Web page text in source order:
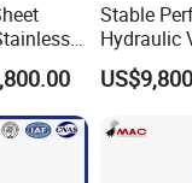
Stable
Hydraulic
Slotting